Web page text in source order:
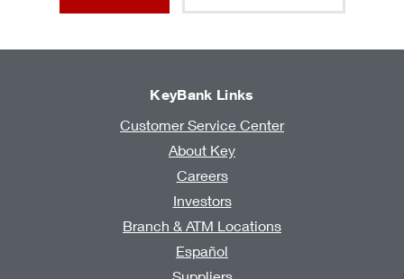
KeyBank Links
Customer Service Center
About Key
Careers
Investors
Branch & ATM Locations
Español